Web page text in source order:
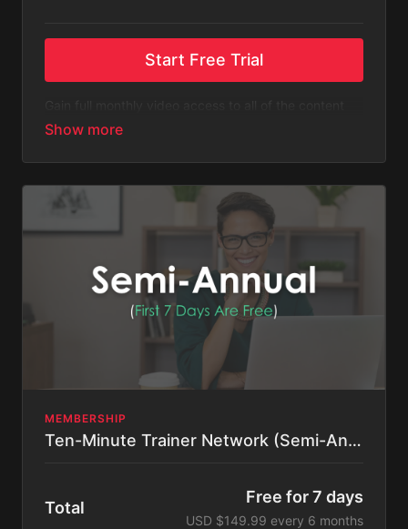
Start Free Trial
listed on Ten-Minute Trainer Network.
free 7-day trial. You will receive an email 3 days
MEMBERSHIP
Ten-Minute Trainer Network (Semi-Annual)
Total
Free for 7 days
USD $149.99 every 6 months